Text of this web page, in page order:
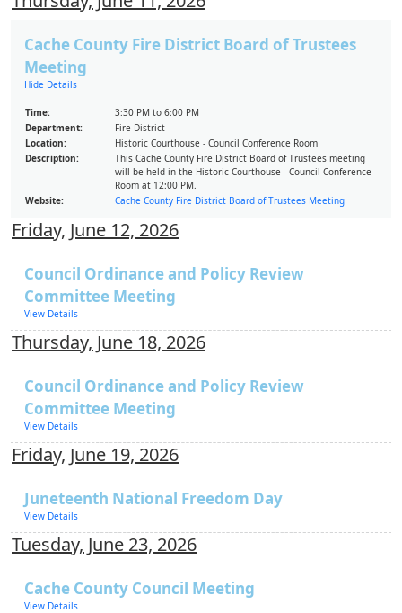
Cache County Fire District Board of Trustees
Meeting
Hide Details
Time:
3:30 PM to 6:00 PM
Department:
Fire District
Location:
Historic Courthouse - Council Conference Room
Description:
This Cache County Fire District Board of Trustees meeting
will be held in the Historic Courthouse - Council Conference
Room at 12:00 PM.
Website:
Cache County Fire District Board of Trustees Meeting
Friday, June 12, 2026
Council Ordinance and Policy Review
Committee Meeting
View Details
Thursday, June 18, 2026
Council Ordinance and Policy Review
Committee Meeting
View Details
Friday, June 19, 2026
Juneteenth National Freedom Day
View Details
Tuesday, June 23, 2026
Cache County Council Meeting
View Details